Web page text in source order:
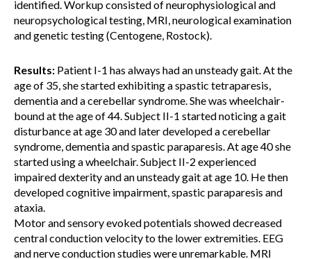
identified. Workup consisted of neurophysiological and
neuropsychological testing, MRI, neurological examination
and genetic testing (Centogene, Rostock).
Results: Patient I-1 has always had an unsteady gait. At the
age of 35, she started exhibiting a spastic tetraparesis,
dementia and a cerebellar syndrome. She was wheelchair-
bound at the age of 44. Subject II-1 started noticing a gait
disturbance at age 30 and later developed a cerebellar
syndrome, dementia and spastic paraparesis. At age 40 she
started using a wheelchair. Subject II-2 experienced
impaired dexterity and an unsteady gait at age 10. He then
developed cognitive impairment, spastic paraparesis and
ataxia.
Motor and sensory evoked potentials showed decreased
central conduction velocity to the lower extremities. EEG
and nerve conduction studies were unremarkable. MRI